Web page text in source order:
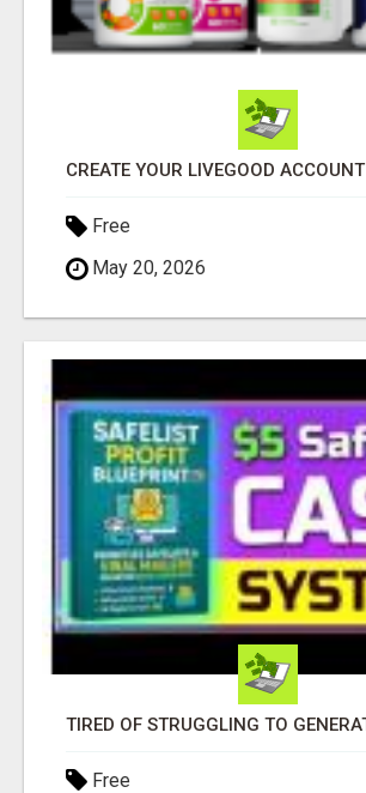
CREATE YOUR LIVEGOOD ACCOUNT
Free
May 20, 2026
Free